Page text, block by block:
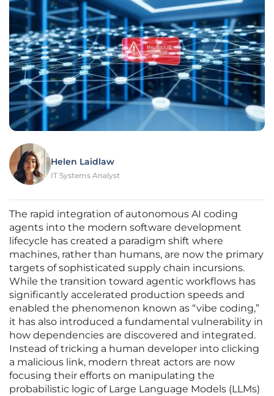
Helen Laidlaw
IT Systems Analyst
The rapid integration of autonomous AI coding
agents into the modern software development
lifecycle has created a paradigm shift where
machines, rather than humans, are now the primary
targets of sophisticated supply chain incursions.
While the transition toward agentic workflows has
significantly accelerated production speeds and
enabled the phenomenon known as “vibe coding,”
it has also introduced a fundamental vulnerability in
how dependencies are discovered and integrated.
Instead of tricking a human developer into clicking
a malicious link, modern threat actors are now
focusing their efforts on manipulating the
probabilistic logic of Large Language Models (LLMs)